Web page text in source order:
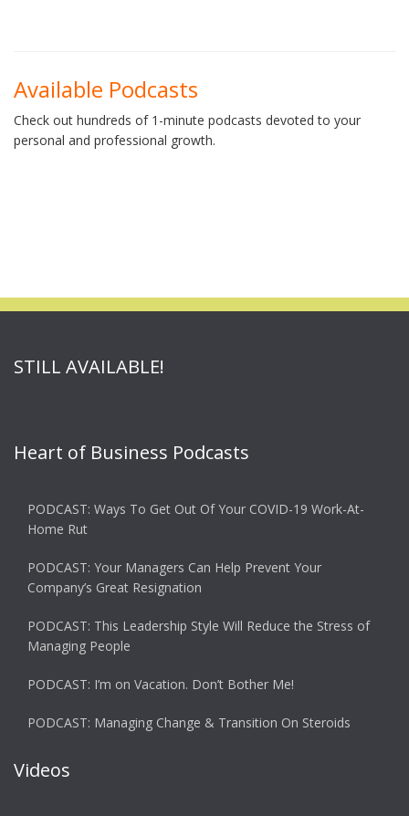
Available Podcasts
Check out hundreds of 1-minute podcasts devoted to your
personal and professional growth.
STILL AVAILABLE!
Heart of Business Podcasts
PODCAST: Ways To Get Out Of Your COVID-19 Work-At-
Home Rut
PODCAST: Your Managers Can Help Prevent Your
Company’s Great Resignation
PODCAST: This Leadership Style Will Reduce the Stress of
Managing People
PODCAST: I’m on Vacation. Don’t Bother Me!
PODCAST: Managing Change & Transition On Steroids
Videos